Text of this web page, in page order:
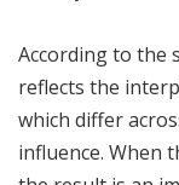
According to the
reflects the
which differ
influence. When